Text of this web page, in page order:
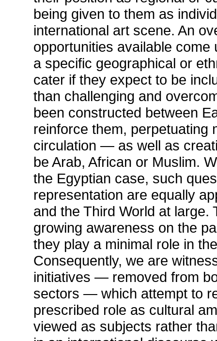
being given to them as
international art scene. An
opportunities available
a specific geographical or
cater if they expect to be
than challenging and
been constructed between
reinforce them, perpetuating
circulation — as well as
be Arab, African or Muslim.
the Egyptian case, such
representation are equally
and the Third World at
growing awareness on the
they play a minimal role in
Consequently, we are
initiatives — removed from
sectors — which attempt to
prescribed role as cultural
viewed as subjects rather